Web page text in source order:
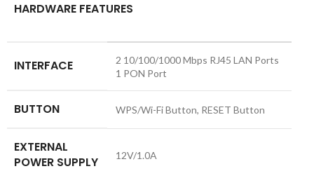
HARDWARE FEATURES
INTERFACE
2 10/100/1000 Mbps RJ45 LAN Ports
1 PON Port
BUTTON WPS/Wi-Fi Button, RESET Button
EXTERNAL
POWER SUPPLY
12V/1.0A